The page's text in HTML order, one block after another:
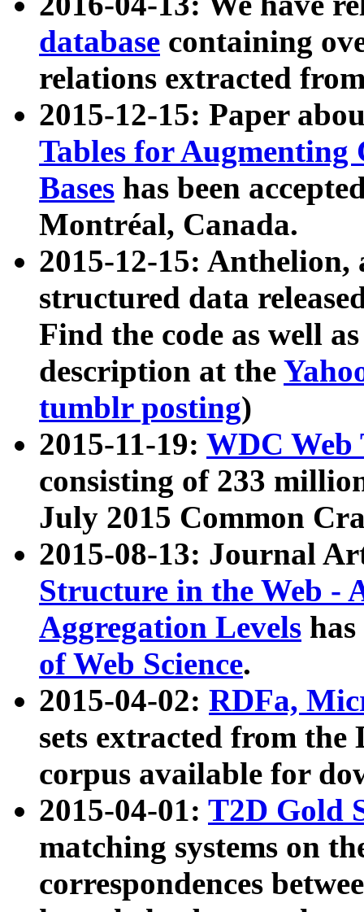
database containing
relations extracted
2015-12-15: Paper
Tables for Augmenting
Bases has been
Montréal, Canada.
2015-12-15: Anthelion,
structured data
Find the code as well
description at the
tumblr posting)
2015-11-19: WDC Web
consisting of 233
July 2015 Common
2015-08-13: Journal
Structure in the Web -
Aggregation Levels
of Web Science.
2015-04-02: RDFa,
sets extracted from the
corpus available for
2015-04-01: T2D Gold
matching systems on
correspondences